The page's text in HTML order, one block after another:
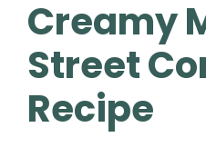
Creamy
Street
Recipe